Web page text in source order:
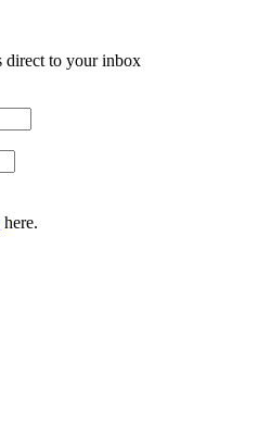
direct to your inbox
here.